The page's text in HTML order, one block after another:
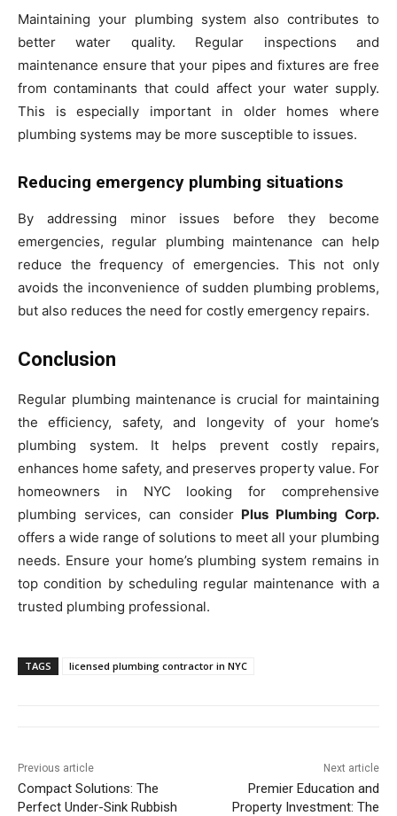
Maintaining your plumbing system also contributes to
better water quality. Regular inspections and
maintenance ensure that your pipes and fixtures are free
from contaminants that could affect your water supply.
This is especially important in older homes where
plumbing systems may be more susceptible to issues.
Reducing emergency plumbing situations
By addressing minor issues before they become
emergencies, regular plumbing maintenance can help
reduce the frequency of emergencies. This not only
avoids the inconvenience of sudden plumbing problems,
but also reduces the need for costly emergency repairs.
Conclusion
Regular plumbing maintenance is crucial for maintaining
the efficiency, safety, and longevity of your home’s
plumbing system. It helps prevent costly repairs,
enhances home safety, and preserves property value. For
homeowners in NYC looking for comprehensive
plumbing services, can consider Plus Plumbing Corp.
offers a wide range of solutions to meet all your plumbing
needs. Ensure your home’s plumbing system remains in
top condition by scheduling regular maintenance with a
trusted plumbing professional.
TAGS licensed plumbing contractor in NYC
Previous article
Compact Solutions: The
Perfect Under-Sink Rubbish
Next article
Premier Education and
Property Investment: The